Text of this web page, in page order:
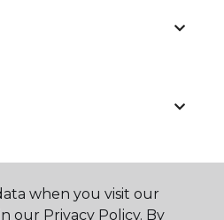
when you visit our
our Privacy Policy. By